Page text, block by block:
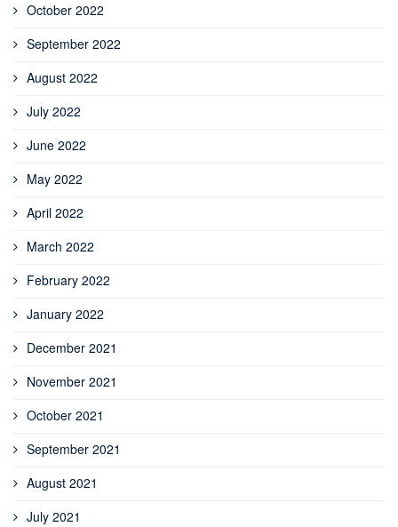
October 2022
September 2022
August 2022
July 2022
June 2022
May 2022
April 2022
March 2022
February 2022
January 2022
December 2021
November 2021
October 2021
September 2021
August 2021
July 2021